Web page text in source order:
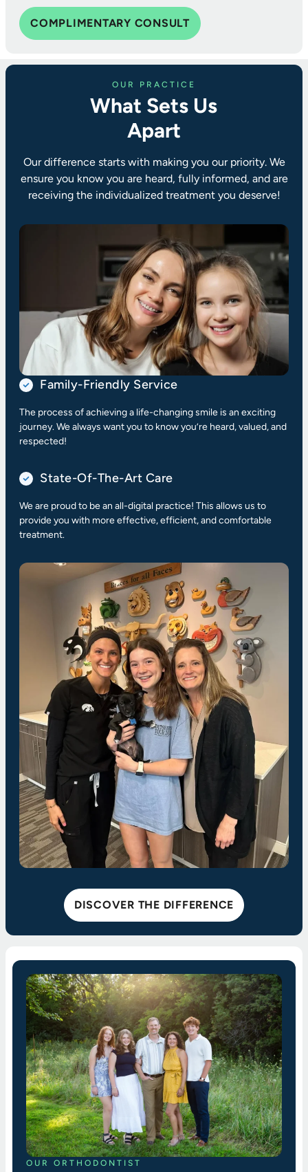
COMPLIMENTARY CONSULT
OUR PRACTICE
What Sets Us
Apart
Our difference starts with making you our priority. We
ensure you know you are heard, fully informed, and are
receiving the individualized treatment you deserve!
Family-Friendly Service
The process of achieving a life-changing smile is an exciting
journey. We always want you to know you’re heard, valued, and
respected!
State-Of-The-Art Care
We are proud to be an all-digital practice! This allows us to
provide you with more effective, efficient, and comfortable
treatment.
DISCOVER THE DIFFERENCE
OUR ORTHODONTIST